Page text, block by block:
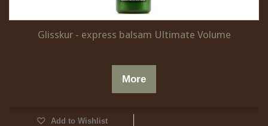
Glisskur - express balsam Ultimate Volume
More
Add to Wishlist